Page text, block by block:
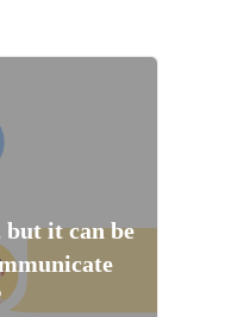
but it can be